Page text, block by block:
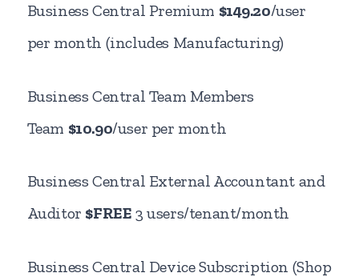
Business Central Premium $149.20/user
per month (includes Manufacturing)
Business Central Team Members
Team $10.90/user per month
Business Central External Accountant and
Auditor $FREE 3 users/tenant/month
Business Central Device Subscription (Shop